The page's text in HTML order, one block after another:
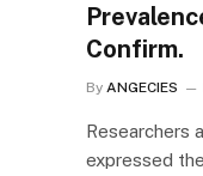
Confirm.
By ANGECIES
Researchers
expressed